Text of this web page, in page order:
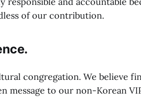
of our contribution.
congregation. We believe
message to our non-Korean